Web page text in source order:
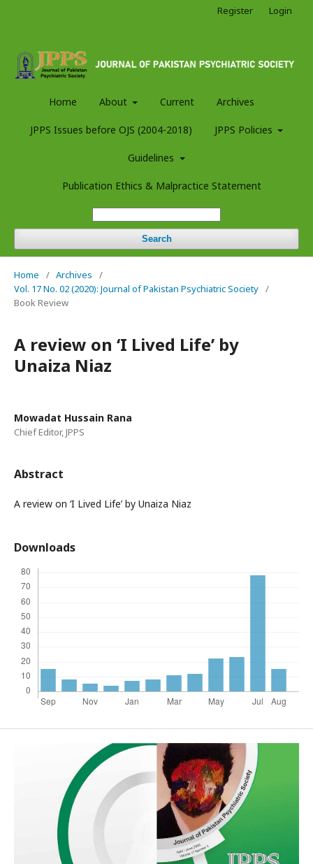
Home About Current Archives
JPPS Issues before OJS (2004-2018) JPPS Policies
Guidelines
Publication Ethics & Malpractice Statement
Search
Register Login
Home / Archives
/
Vol. 17 No. 02 (2020): Journal of Pakistan Psychiatric Society /
Book Review
A review on ‘I Lived Life’ by
Unaiza Niaz
Mowadat Hussain Rana
Chief Editor, JPPS
Abstract
A review on ‘I Lived Life’ by Unaiza Niaz
Downloads